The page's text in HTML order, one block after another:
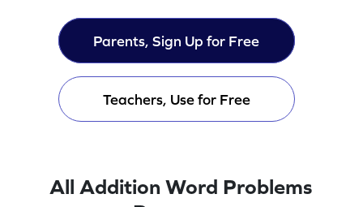
Parents, Sign Up for Free
Teachers, Use for Free
All Addition Word Problems